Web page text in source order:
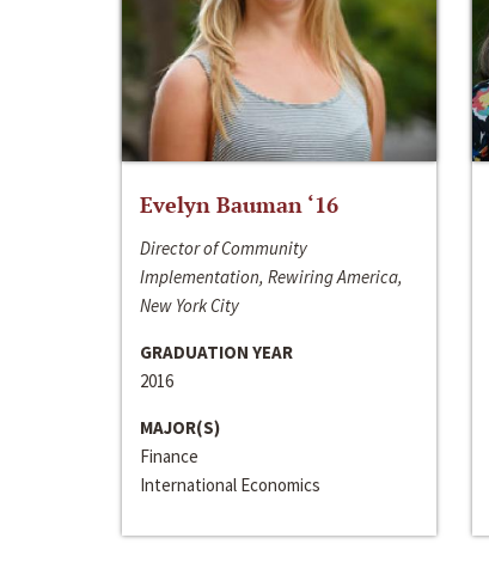
Evelyn Bauman ‘16
Director of Community
Implementation, Rewiring America,
New York City
GRADUATION YEAR
2016
MAJOR(S)
Finance
International Economics